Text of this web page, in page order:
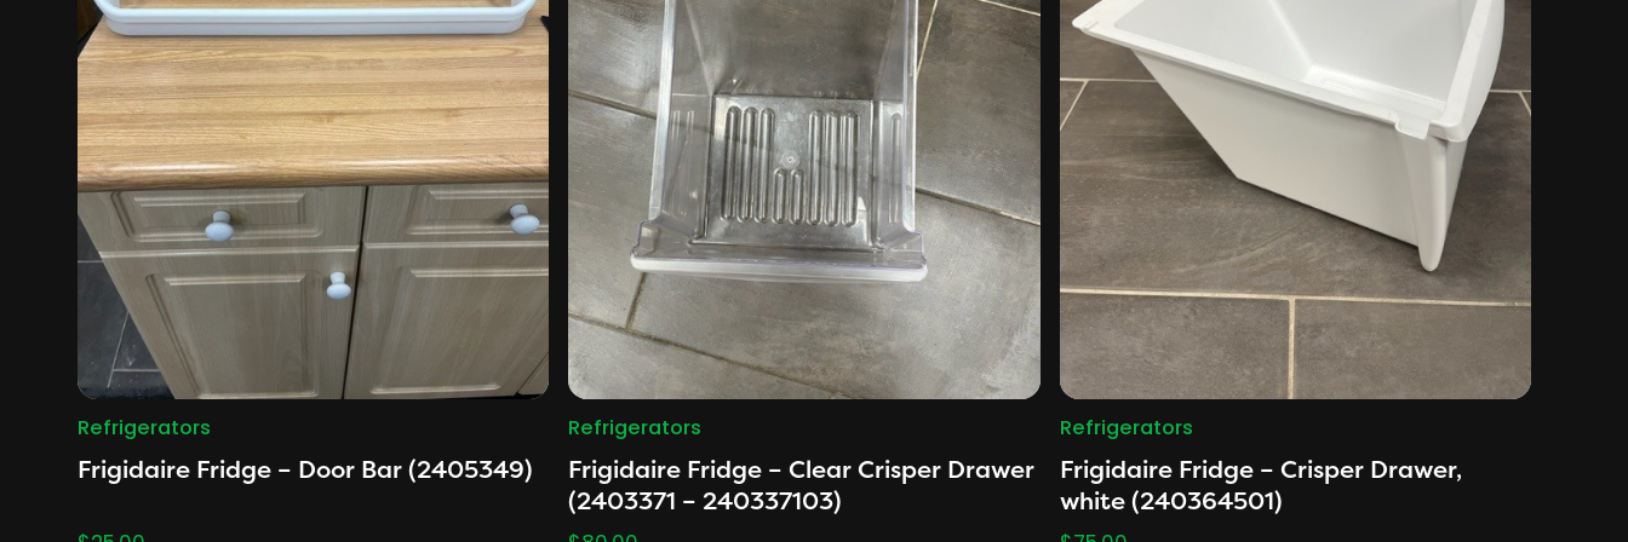
Refrigerators
Frigidaire Fridge – Door Bar (2405349)
Refrigerators
Frigidaire Fridge – Clear Crisper Drawer
(2403371 – 240337103)
Refrigerators
Frigidaire Fridge – Crisper Drawer,
white (240364501)